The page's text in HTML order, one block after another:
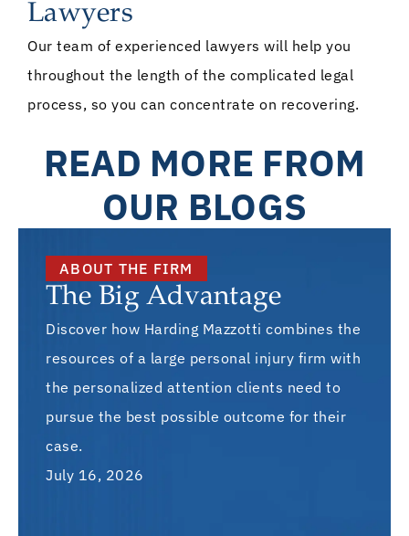
Lawyers
Our team of experienced lawyers will help you
throughout the length of the complicated legal
process, so you can concentrate on recovering.
READ MORE FROM
OUR BLOGS
ABOUT THE FIRM
The Big Advantage
Discover how Harding Mazzotti combines the
resources of a large personal injury firm with
the personalized attention clients need to
pursue the best possible outcome for their
case.
July 16, 2026